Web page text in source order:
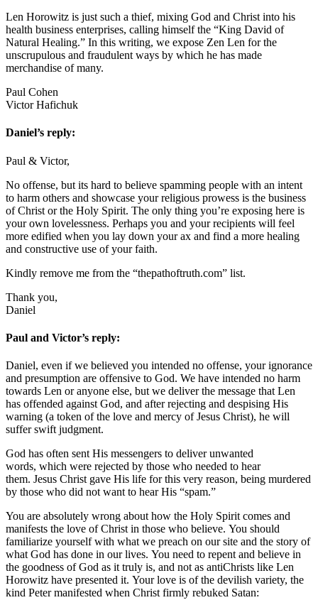
Len Horowitz is just such a thief, mixing God and Christ into his
health business enterprises, calling himself the “King David of
Natural Healing.” In this writing, we expose Zen Len for the
unscrupulous and fraudulent ways by which he has made
merchandise of many.
Paul Cohen
Victor Hafichuk
Daniel’s reply:
Paul & Victor,
No offense, but its hard to believe spamming people with an intent
to harm others and showcase your religious prowess is the business
of Christ or the Holy Spirit. The only thing you’re exposing here is
your own lovelessness. Perhaps you and your recipients will feel
more edified when you lay down your ax and find a more healing
and constructive use of your faith.
Kindly remove me from the “thepathoftruth.com” list.
Thank you,
Daniel
Paul and Victor’s reply:
Daniel, even if we believed you intended no offense, your ignorance
and presumption are offensive to God. We have intended no harm
towards Len or anyone else, but we deliver the message that Len
has offended against God, and after rejecting and despising His
warning (a token of the love and mercy of Jesus Christ), he will
suffer swift judgment.
God has often sent His messengers to deliver unwanted
words, which were rejected by those who needed to hear
them. Jesus Christ gave His life for this very reason, being murdered
by those who did not want to hear His “spam.”
You are absolutely wrong about how the Holy Spirit comes and
manifests the love of Christ in those who believe. You should
familiarize yourself with what we preach on our site and the story of
what God has done in our lives. You need to repent and believe in
the goodness of God as it truly is, and not as antiChrists like Len
Horowitz have presented it. Your love is of the devilish variety, the
kind Peter manifested when Christ firmly rebuked Satan: